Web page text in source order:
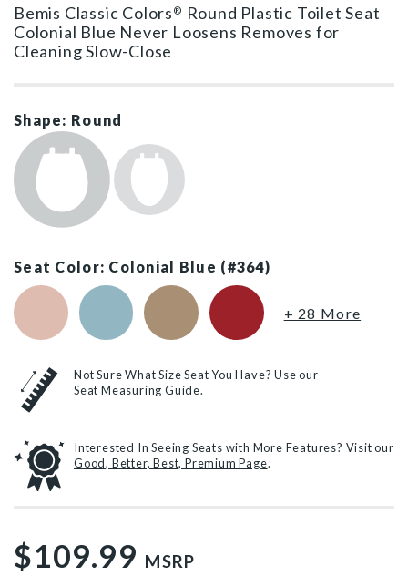
Bemis Classic Colors ®
Round Plastic Toilet Seat
Colonial Blue Never Loosens Removes for
Cleaning Slow-Close
Shape: Round
Seat Color: Colonial Blue (#364)
Venetian Pink (#063)
Twilight Blue (#024)
Sand (#148)Red (#153)
+ 28 More
Not Sure What Size Seat You Have? Use our
Seat Measuring Guide.
Interested In Seeing Seats with More Features? Visit our
Good, Better, Best, Premium Page.
$109.99 MSRP